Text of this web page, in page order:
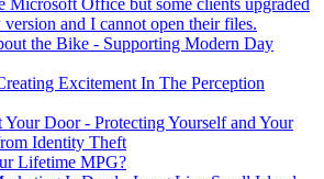
Microsoft Office but some clients upgraded
version and I cannot open their files.
the Bike - Supporting Modern Day
Excitement In The Perception
Your Door - Protecting Yourself and Your
Identity Theft
Lifetime MPG?